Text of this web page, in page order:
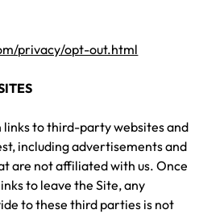
privacy/opt-out.html
links to third-party websites and
including advertisements and
are not affiliated with us. Once
to leave the Site, any
to these third parties is not